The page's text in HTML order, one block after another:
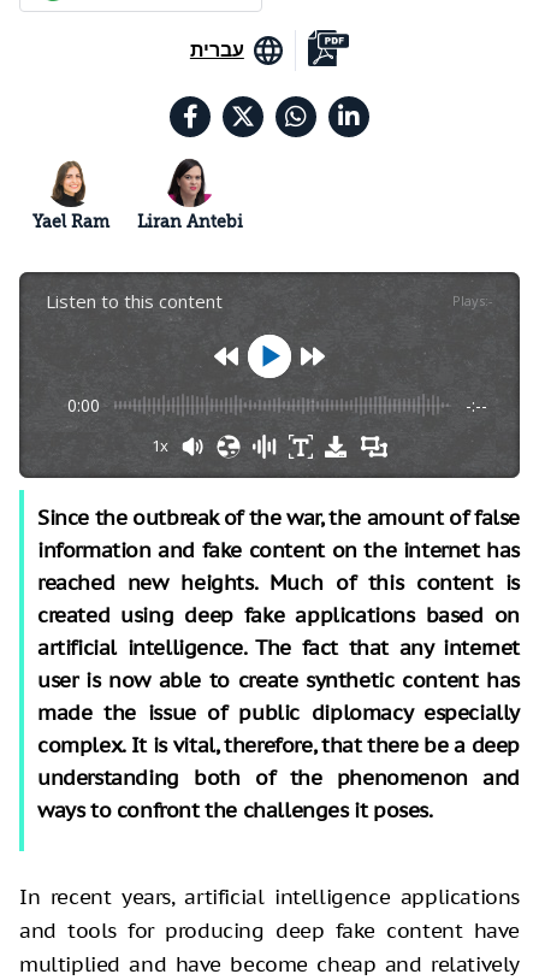
עברית
Yael Ram Liran Antebi
Listen to this content Plays:-
0:00 -:--
1x
Since the outbreak of the war, the amount of false
information and fake content on the internet has
reached new heights. Much of this content is
created using deep fake applications based on
artificial intelligence. The fact that any internet
user is now able to create synthetic content has
made the issue of public diplomacy especially
complex. It is vital, therefore, that there be a deep
understanding both of the phenomenon and
ways to confront the challenges it poses.
In recent years, artificial intelligence applications
and tools for producing deep fake content have
multiplied and have become cheap and relatively